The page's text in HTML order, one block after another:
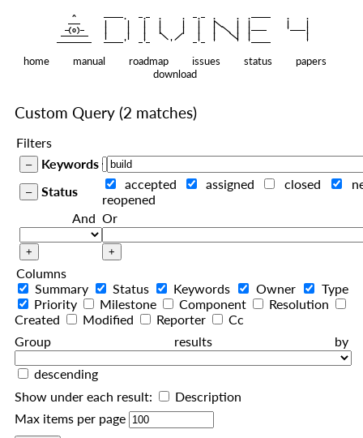
    ^
   ———
   |     |   |   |     |   |   |
|
  —(o)—
   |     |   |   |     |   |   |
|
———————
   |     |   |
| |
    |   |
|
—————————
home manual roadmap issues status
papers
download
Custom Query (2 matches)
Filters
Keywords
Status
accepted assigned closed
reopened
And Or
Columns
Summary
Status Keywords Owner
Type
Priority
Milestone Component
Resolution
Created
Modified Reporter
Cc
Group results by
descending
Show under each result:
Description
Max items per page